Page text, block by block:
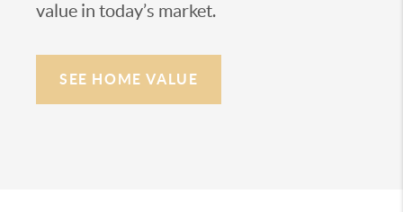
value in today’s market.
SEE HOME VALUE